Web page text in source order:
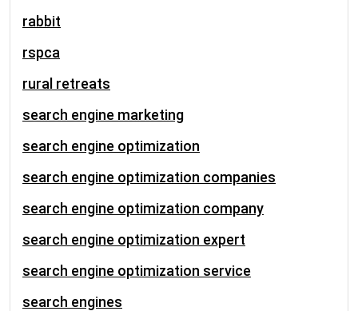
rabbit
rspca
rural retreats
search engine marketing
search engine optimization
search engine optimization companies
search engine optimization company
search engine optimization expert
search engine optimization service
search engines